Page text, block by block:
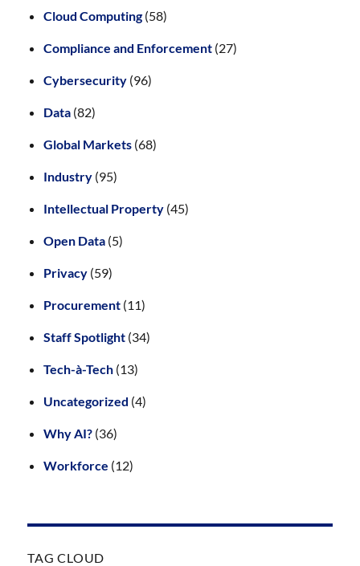
Cloud Computing(58)
Compliance and Enforcement (27)
Cybersecurity (96)
Data (82)
Global Markets (68)
Industry (95)
Intellectual Property (45)
Open Data (5)
Privacy (59)
Procurement (11)
Staff Spotlight (34)
Tech-à-Tech (13)
Uncategorized (4)
Why AI? (36)
Workforce (12)
TAG CLOUD